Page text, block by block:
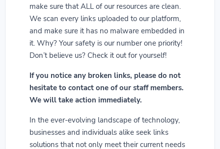
make sure that ALL of our resources are clean.
We scan every links uploaded to our platform,
and make sure it has no malware embedded in
it. Why? Your safety is our number one priority!
Don’t believe us? Check it out for yourself!
If you notice any broken links, please do not
hesitate to contact one of our staff members.
We will take action immediately.
In the ever-evolving landscape of technology,
businesses and individuals alike seek links
solutions that not only meet their current needs